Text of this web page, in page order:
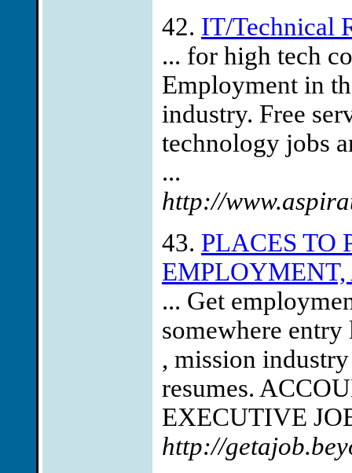
42. IT/Technical
... for high tech
Employment in
industry. Free
technology jobs
...
http://
43. PLACES TO
... Get
somewhere
, mission
resumes.
EXECUTIVE
http://